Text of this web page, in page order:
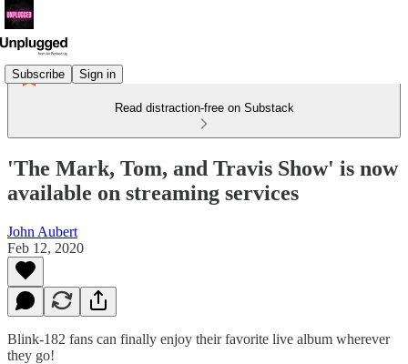
Subscribe Sign in
Read distraction-free on Substack
'The Mark, Tom, and Travis Show' is now
available on streaming services
John Aubert
Feb 12, 2020
Blink-182 fans can finally enjoy their favorite live album wherever
they go!